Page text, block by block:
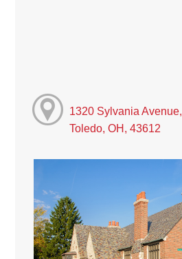
1320 Sylvania Avenue,
Toledo, OH, 43612